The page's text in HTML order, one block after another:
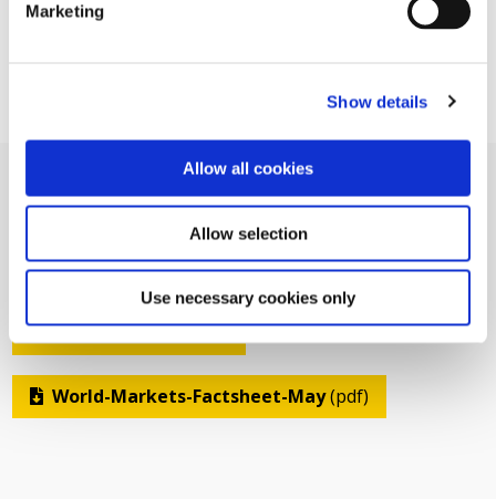
Marketing
Show details
Allow all cookies
Allow selection
Use necessary cookies only
Related Documents
Related Pages
World-Markets-Factsheet-May(pdf)